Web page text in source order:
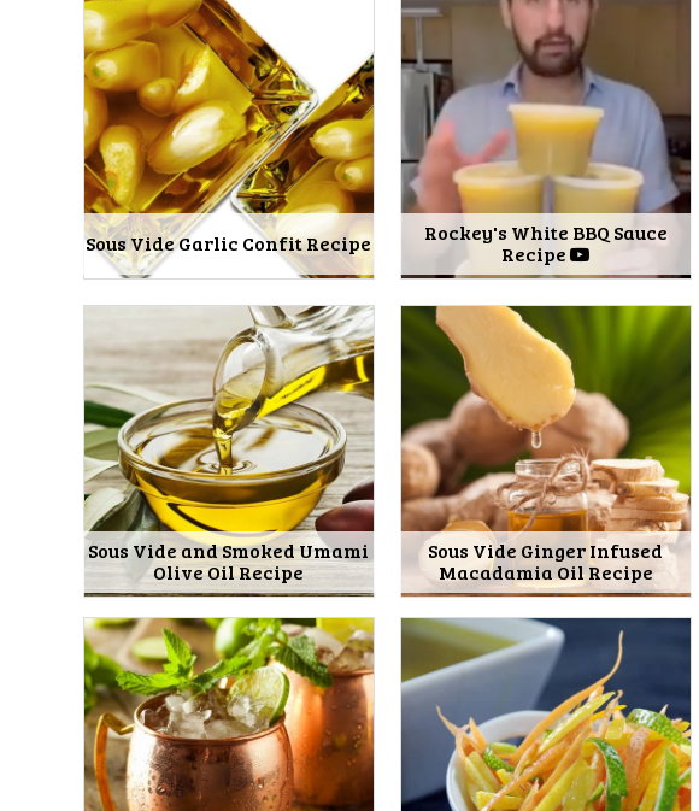
Sous Vide Garlic Confit Recipe
Rockey's White BBQ Sauce
Recipe
Sous Vide and Smoked Umami
Olive Oil Recipe
Sous Vide Ginger Infused
Macadamia Oil Recipe